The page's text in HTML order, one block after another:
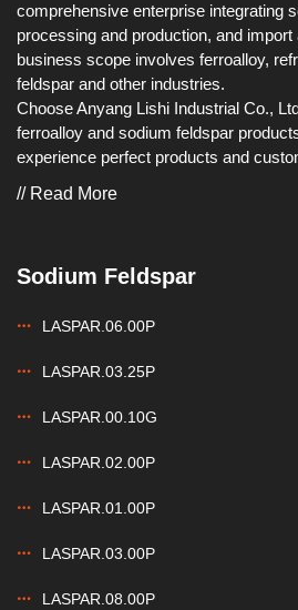
comprehensive enterprise integrating
processing and production, and
business scope involves ferroalloy,
feldspar and other industries.
Choose Anyang Lishi Industrial Co.,
ferroalloy and sodium feldspar
experience perfect products and
// Read More
Sodium Feldspar
LASPAR.06.00P
LASPAR.03.25P
LASPAR.00.10G
LASPAR.02.00P
LASPAR.01.00P
LASPAR.03.00P
LASPAR.08.00P